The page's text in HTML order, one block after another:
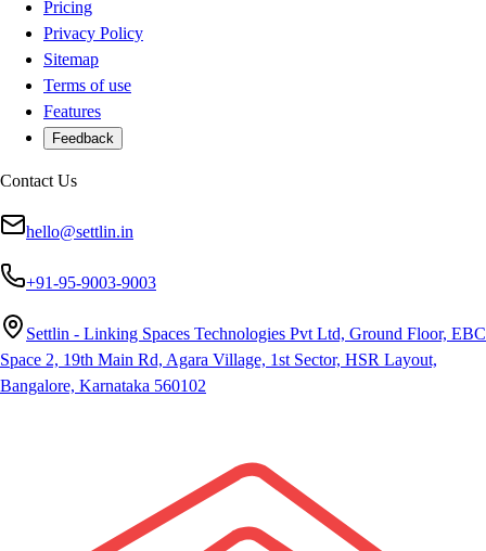
Pricing
Privacy Policy
Sitemap
Terms of use
Features
Feedback
Contact Us
hello@settlin.in
+91-95-9003-9003
Settlin - Linking Spaces Technologies Pvt Ltd, Ground Floor, EBC
Space 2, 19th Main Rd, Agara Village, 1st Sector, HSR Layout,
Bangalore, Karnataka 560102